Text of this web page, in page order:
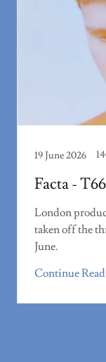
19 June 2026
Facta - T66
London
taken off the
June.
Continue